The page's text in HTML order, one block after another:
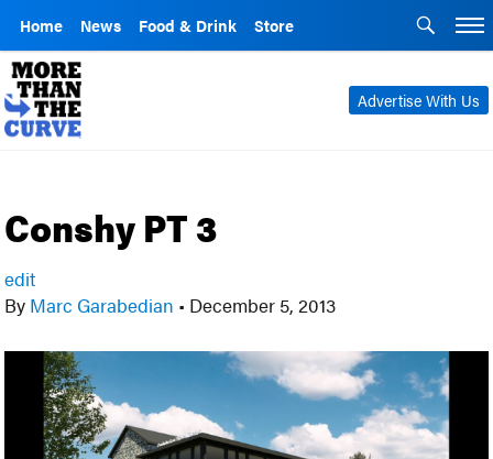
Home News Food & Drink Store
Advertise With Us
Conshy PT 3
edit
By Marc Garabedian • December 5, 2013